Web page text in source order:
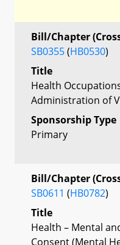
Bill/Chapter
SB0355(HB0530)
Title
Health
Administration of
Sponsorship Type
Primary
Bill/Chapter
SB0611 (HB0782)
Title
Health – Mental
Consent (Mental